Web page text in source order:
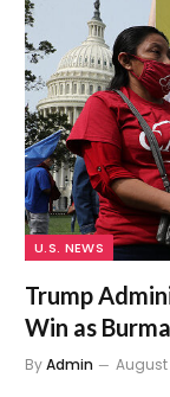
U.S. NEWS
Trump
Win as
ByAdmin August